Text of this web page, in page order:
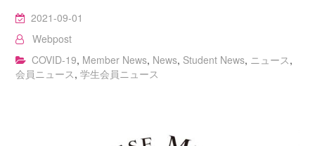
2021-09-01
Webpost
COVID-19, Member News, News, Student News, ニュース,
会員ニュース,学生会員ニュース